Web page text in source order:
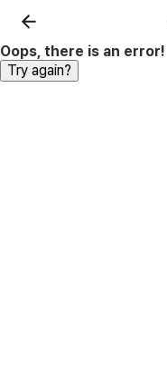
Oops, there is an error!
Try again?